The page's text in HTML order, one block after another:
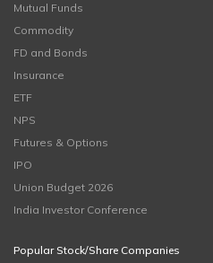
Mutual Funds
Commodity
FD and Bonds
Insurance
ETF
NPS
Futures & Options
IPO
Union Budget 2026
India Investor Conference
Popular Stock/Share Companies